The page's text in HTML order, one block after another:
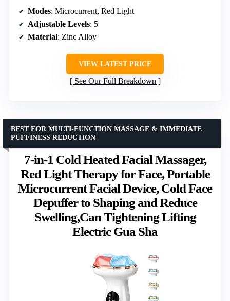
Modes: Microcurrent, Red Light
Adjustable Levels: 5
Material: Zinc Alloy
VIEW LATEST PRICE
See Our Full Breakdown
7-in-1 Cold Heated Facial Massager,
Red Light Therapy for Face, Portable
Microcurrent Facial Device, Cold Face
Depuffer to Shaping and Reduce
Swelling,Can Tightening Lifting
Electric Gua Sha
BEST FOR MULTI-FUNCTION MASSAGE & IMMEDIATE
PUFFINESS REDUCTION